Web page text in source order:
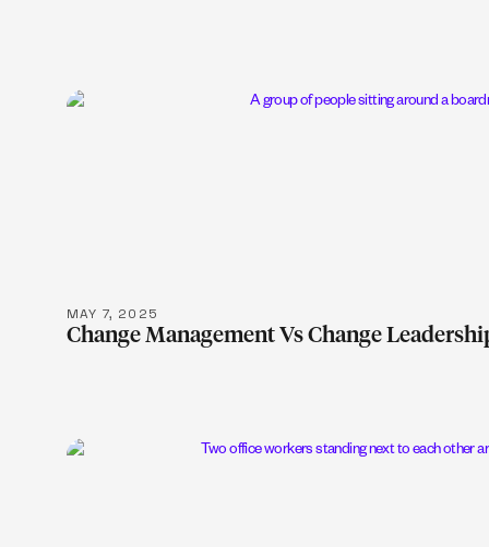
MAY 7, 2025
Change Management Vs Change